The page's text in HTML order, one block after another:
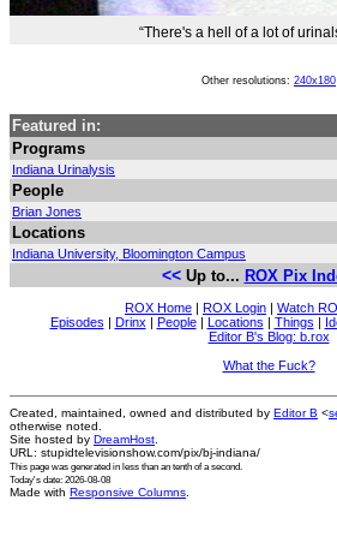
“There's a hell of a lot of
Other resolutions: 240x180
Featured in:
Programs
Indiana Urinalysis
People
Brian Jones
Locations
Indiana University, Bloomington Campus
<<Up to... ROX Pix
ROX Home | ROX Login | Watch
Episodes | Drinx | People| Locations | Things |
Editor B's Blog: b.rox
What the Fuck?
Created, maintained, owned and distributed by Editor B <
otherwise noted.
Site hosted by DreamHost
URL: stupidtelevisionshow.com/pix/bj-indiana/
This page was generated in less than an tenth of a second.
Today's date: 2026-08-08
Made with Responsive Columns